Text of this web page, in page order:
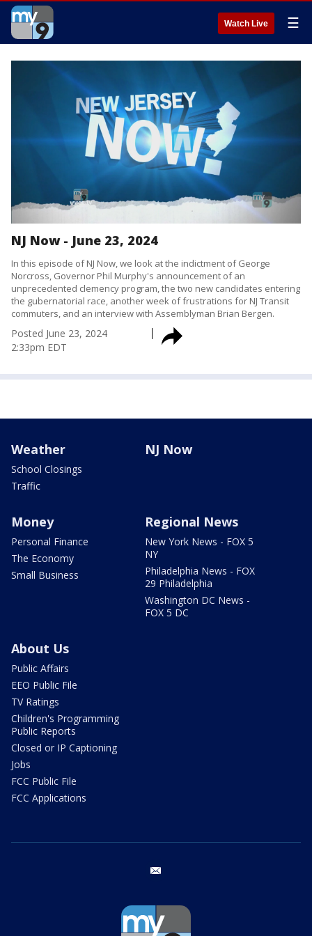
Watch Live ☰
NJ Now - June 23, 2024
In this episode of NJ Now, we look at the indictment of George
Norcross, Governor Phil Murphy's announcement of an
unprecedented clemency program, the two new candidates entering
the gubernatorial race, another week of frustrations for NJ Transit
commuters, and an interview with Assemblyman Brian Bergen.
Posted June 23, 2024
2:33pm EDT
Weather
School Closings
Traffic
NJ Now
Money
Personal Finance
The Economy
Small Business
Regional News
New York News - FOX 5
NY
Philadelphia News - FOX
29 Philadelphia
Washington DC News -
FOX 5 DC
About Us
Public Affairs
EEO Public File
TV Ratings
Children's Programming
Public Reports
Closed or IP Captioning
Jobs
FCC Public File
FCC Applications